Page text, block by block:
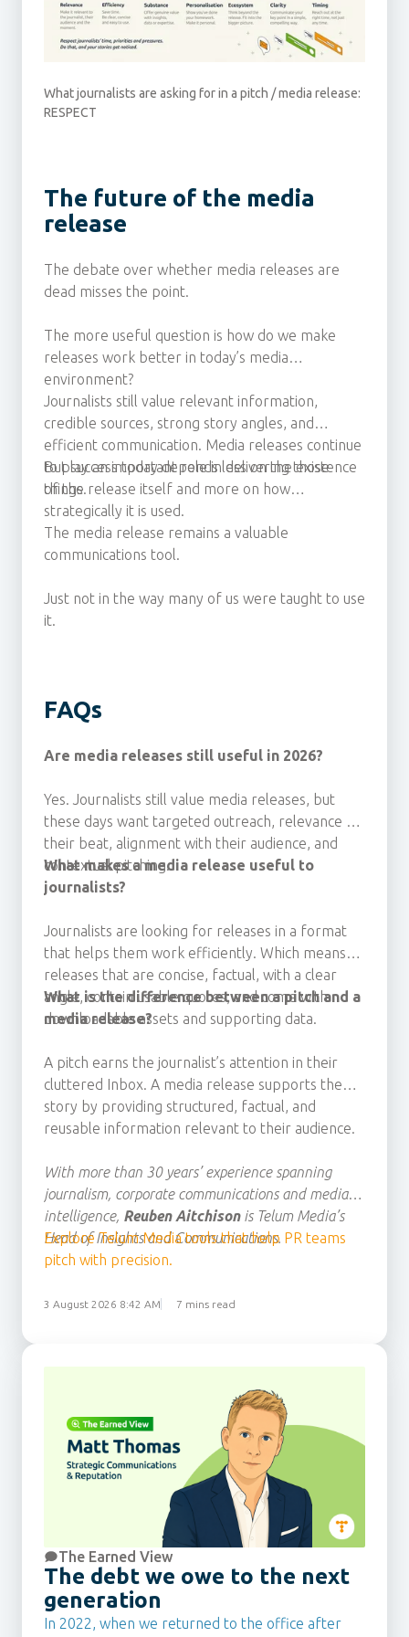
What journalists are asking for in a pitch / media release:
RESPECT
The future of the media
release
The debate over whether media releases are
dead misses the point.
The more useful question is how do we make
releases work better in today’s media
environment?
Journalists still value relevant information,
credible sources, strong story angles, and
efficient communication. Media releases continue
to play an important role in delivering those
things.
But success today depends less on the existence
of the release itself and more on how
strategically it is used.
The media release remains a valuable
communications tool.
Just not in the way many of us were taught to use
it.
FAQs
Are media releases still useful in 2026?
Yes. Journalists still value media releases, but
these days want targeted outreach, relevance to
their beat, alignment with their audience, and
contextual pitching.
What makes a media release useful to
journalists?
Journalists are looking for releases in a format
that helps them work efficiently. Which means
releases that are concise, factual, with a clear
angle, contain usable quotes, andcome with
downloadable assets and supporting data.
What is the difference between a pitch and a
media release?
A pitch earns the journalist’s attention in their
cluttered Inbox. A media release supports the
story by providing structured, factual, and
reusable information relevant to their audience.
With more than 30 years’ experience spanning
journalism, corporate communications and media
intelligence, Reuben Aitchisonis Telum Media’s
Head of Insights and Communications.
Explore Telum Media tools that help PR teams
pitch with precision.
3 August 2026 8:42 AM 7 mins read
The Earned View
The debt we owe to the next
generation
In 2022, when we returned to the office after